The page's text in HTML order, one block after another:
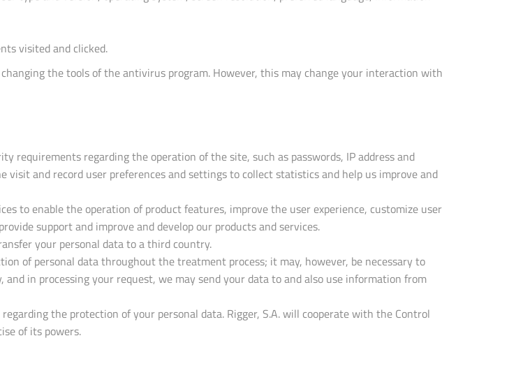
visited and clicked.
the tools of the antivirus program. However, this may change your interaction with
requirements regarding the operation of the site, such as passwords, IP address and
and record user preferences and settings to collect statistics and help us improve and
to enable the operation of product features, improve the user experience, customize user
support and improve and develop our products and services.
your personal data to a third country.
of personal data throughout the treatment process; it may, however, be necessary to
in processing your request, we may send your data to and also use information from
the protection of your personal data. Rigger, S.A. will cooperate with the Control
of its powers.